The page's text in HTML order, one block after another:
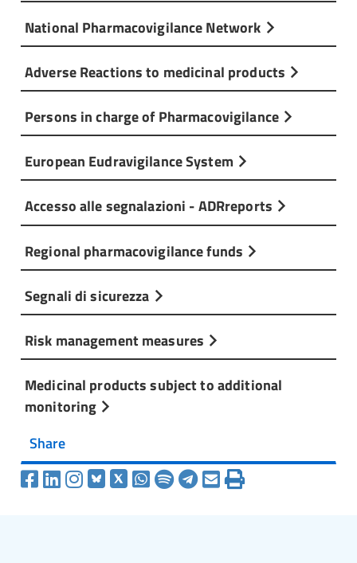
National Pharmacovigilance Network
Adverse Reactions to medicinal products
Persons in charge of Pharmacovigilance
European Eudravigilance System
Accesso alle segnalazioni - ADRreports
Regional pharmacovigilance funds
Segnali di sicurezza
Risk management measures
Medicinal products subject to additional
monitoring
Share